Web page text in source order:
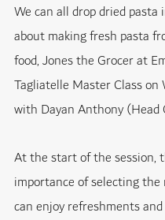
We can all drop dried
about making fresh pasta
food, Jones the Grocer at
Tagliatelle Master Class on
with Dayan Anthony (Head
At the start of the session,
importance of selecting
can enjoy refreshments